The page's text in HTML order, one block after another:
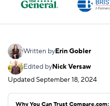
Written byErin Gobler
Edited byNick Versaw
Updated September 18, 2024
Why You Can Trust Compare.com: